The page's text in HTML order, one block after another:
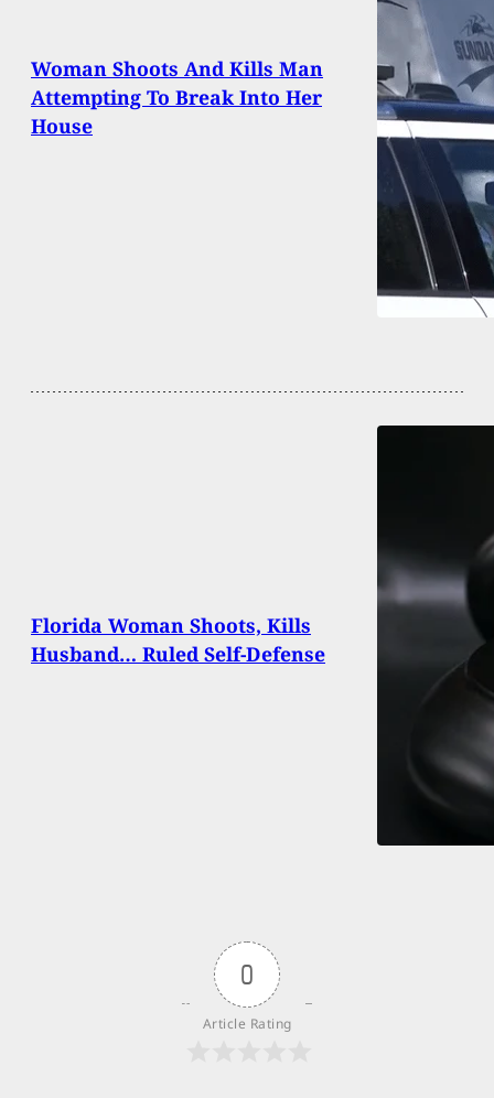
Woman Shoots And Kills Man
Attempting To Break Into Her
House
Florida Woman Shoots, Kills
Husband… Ruled Self-Defense
0
Article Rating